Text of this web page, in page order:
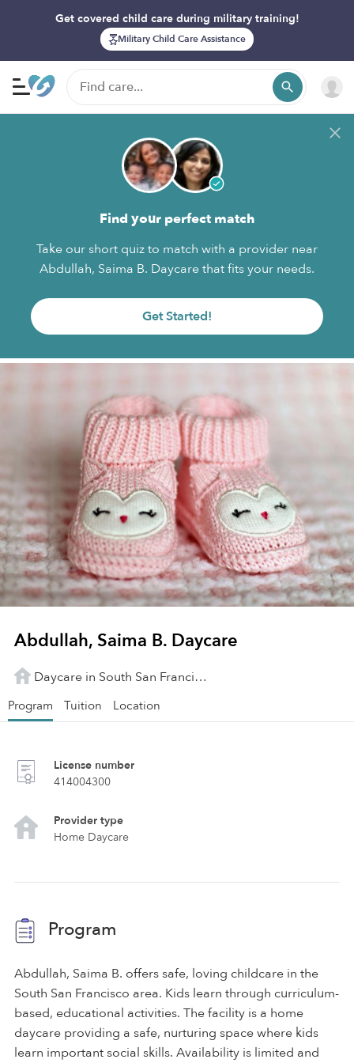
Get covered child care during military training!
Military Child Care Assistance
Find your perfect match
Take our short quiz to match with a provider near
Abdullah, Saima B. Daycare that fits your needs.
Get Started!
Abdullah, Saima B. Daycare
Daycare in South San Francisco, CA
Program Tuition Location
License number
414004300
Provider type
Home Daycare
Program
Abdullah, Saima B. offers safe, loving childcare in the
South San Francisco area. Kids learn through curriculum-
based, educational activities. The facility is a home
daycare providing a safe, nurturing space where kids
learn important social skills. Availability is limited and